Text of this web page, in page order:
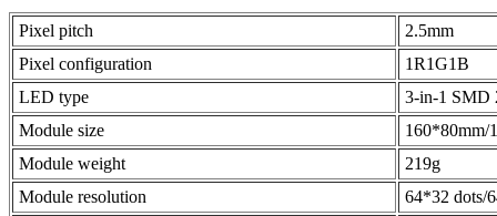
Pixel pitch
2.5mm
Pixel configuration
1R1G1B
LED type
3-in-1 SMD
Module size
160*80mm/
Module weight
219g
Module resolution
64*32 dots/